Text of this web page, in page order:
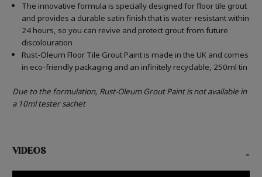
The innovative formula is specially designed for floor tile grout
and provides a durable satin finish that is water-resistant within
24 hours, so you can revive and protect grout from future
discolouration
Rust-Oleum Floor Tile Grout Paint is made in the UK and comes
in eco-friendly packaging and an infinitely recyclable, 250ml tin
Due to the formulation, Rust-Oleum Grout Paint is not available in
a 10ml tester sachet
VIDEOS -